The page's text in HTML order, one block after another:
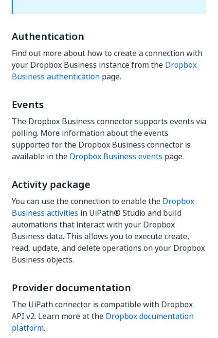
Authentication
Find out more about how to create a connection with
your Dropbox Business instance from the Dropbox
Business authentication page.
Events
The Dropbox Business connector supports events via
polling. More information about the events
supported for the Dropbox Business connector is
available in the Dropbox Business events page.
Activity package
You can use the connection to enable the Dropbox
Business activities in UiPath® Studio and build
automations that interact with your Dropbox
Business data. This allows you to execute create,
read, update, and delete operations on your Dropbox
Business objects.
Provider documentation
The UiPath connector is compatible with Dropbox
API v2. Learn more at the Dropbox documentation
platform.